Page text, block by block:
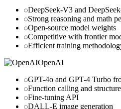
DeepSeek-V3 and
Strong reasoning and math
Open-source model weights
Competitive with frontier
Efficient training
OpenAI
GPT-4o and GPT-4 Turbo
Function calling and
Fine-tuning API
DALL-E image generation